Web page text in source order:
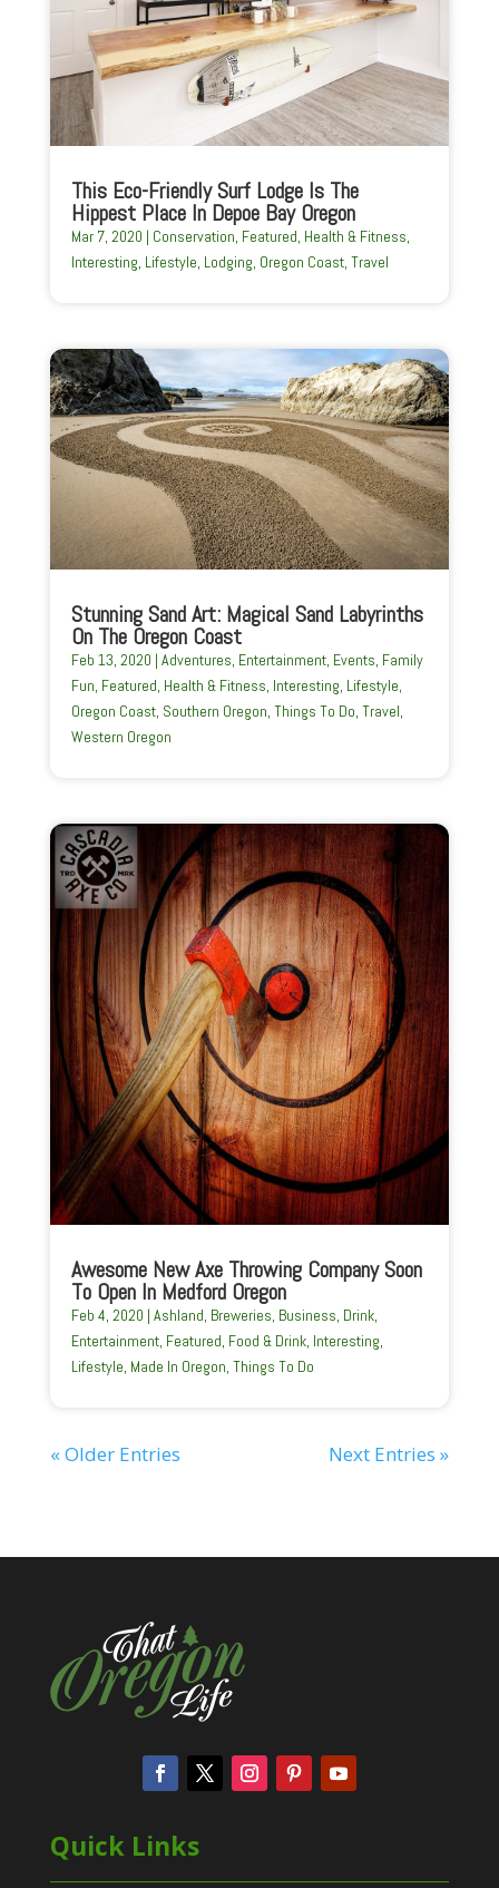
This Eco-Friendly Surf Lodge Is The
Hippest Place In Depoe Bay Oregon
Mar 7, 2020 | Conservation, Featured, Health & Fitness,
Interesting, Lifestyle, Lodging, Oregon Coast, Travel
Stunning Sand Art: Magical Sand Labyrinths
On The Oregon Coast
Feb 13, 2020 | Adventures, Entertainment, Events, Family
Fun, Featured, Health & Fitness, Interesting, Lifestyle,
Oregon Coast, Southern Oregon, Things To Do, Travel,
Western Oregon
Awesome New Axe Throwing Company Soon
To Open In Medford Oregon
Feb 4, 2020 | Ashland Breweries Business Drink,
Entertainment, Featured Food & Drink, Interesting
Lifestyle Made In Oregon Things To Do
« Older Entries Next Entries »
Quick Links